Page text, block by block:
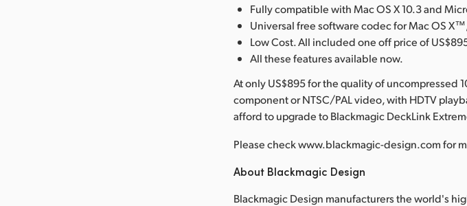
Fully compatible with Mac OS X 10.3 and
Universal free software codec for Mac OS
Low Cost. All included one off price of
All these features available now.
At only US$895 for the quality of uncompressed
component or NTSC/PAL video, with HDTV
afford to upgrade to Blackmagic DeckLink
Please check www.blackmagic-design.com for
About Blackmagic Design
Blackmagic Design manufacturers the world's